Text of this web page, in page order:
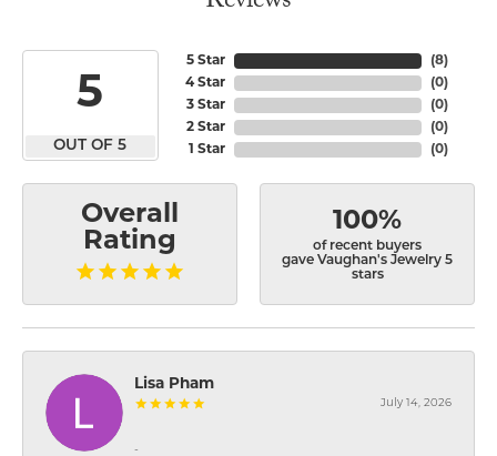
5
OUT OF 5
5 Star
4 Star
3 Star
2 Star
1 Star
(8)
(0)
(0)
(0)
(0)
Overall
Rating
100%
of recent buyers
gave Vaughan's Jewelry 5
stars
Lisa Pham
July 14, 2026
-